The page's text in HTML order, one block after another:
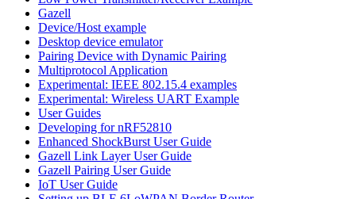
Gazell
Device/Host example
Desktop device emulator
Pairing Device with Dynamic Pairing
Multiprotocol Application
Experimental: IEEE 802.15.4 examples
Experimental: Wireless UART Example
User Guides
Developing for nRF52810
Enhanced ShockBurst User Guide
Gazell Link Layer User Guide
Gazell Pairing User Guide
IoT User Guide